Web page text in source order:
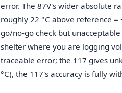
error. The 87V's wider absolute
roughly 22 °C above reference
go/no-go check but
shelter where you are logging
traceable error; the 117 gives
°C), the 117's accuracy is fully